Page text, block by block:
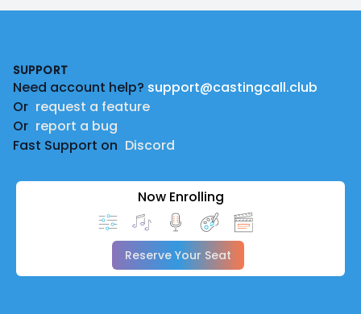
SUPPORT
Need account help? support@castingcall.club
Or request a feature
Or report a bug
Fast Support on Discord
Now Enrolling
Reserve Your Seat